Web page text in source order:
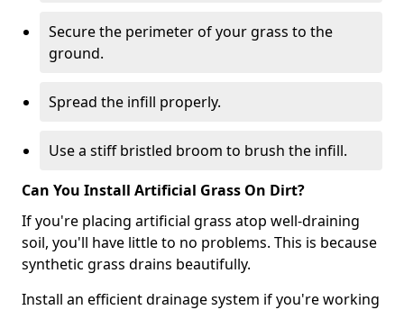
Secure the perimeter of your grass to the
ground.
Spread the infill properly.
Use a stiff bristled broom to brush the infill.
Can You Install Artificial Grass On Dirt?
If you're placing artificial grass atop well-draining
soil, you'll have little to no problems. This is because
synthetic grass drains beautifully.
Install an efficient drainage system if you're working